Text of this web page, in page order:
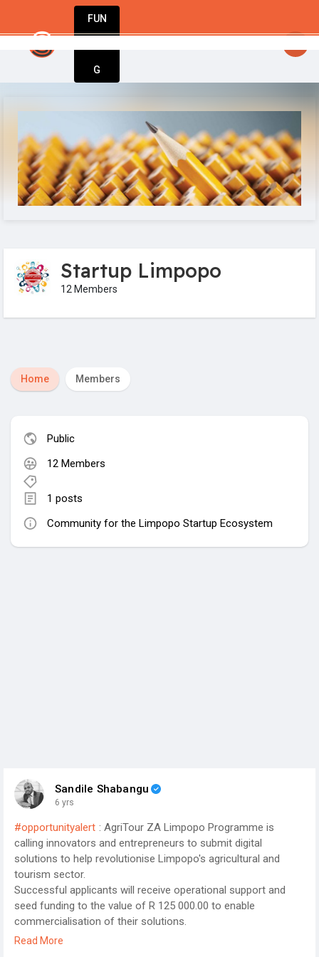
FUN
G
Startup Limpopo
12 Members
Home Members
Sandile Shabangu
6 yrs
#opportunityalert : AgriTour ZA Limpopo Programme is
calling innovators and entrepreneurs to submit digital
solutions to help revolutionise Limpopo's agricultural and
tourism sector.
Successful applicants will receive operational support and
seed funding to the value of R 125 000.00 to enable
commercialisation of their solutions.
Click the link for more information on the AgriTour ZA
Read More
Public
12 Members
1 posts
Community for the Limpopo Startup Ecosystem